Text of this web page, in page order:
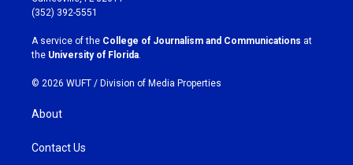
g
r
a
m
o
k
(352) 392-5551
A service of the College of Journalism and Communications at
the University of Florida
© 2026 WUFT / Division of Media Properties
About
Contact Us